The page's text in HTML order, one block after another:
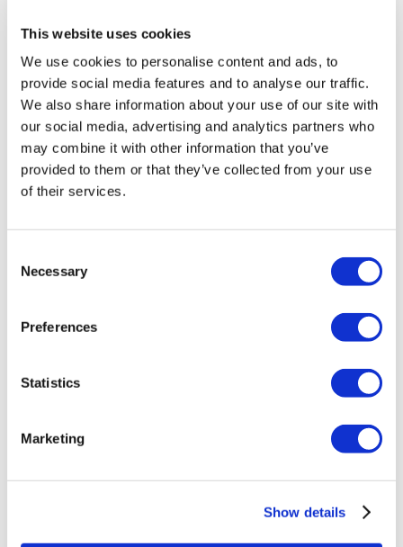
This website uses cookies
We use cookies to personalise content and ads, to
provide social media features and to analyse our traffic.
We also share information about your use of our site with
our social media, advertising and analytics partners who
may combine it with other information that you’ve
provided to them or that they’ve collected from your use
of their services.
Selection
Necessary
Preferences
Statistics
Marketing
Show details
About Us
How It Works
Pre-Op Guide
Authors & Reviewers
Flymedi Referral Program
Payment Plans
Careers
FAQ
Blog
Add Your Clinic
Popular Destinations
Spain Clinics